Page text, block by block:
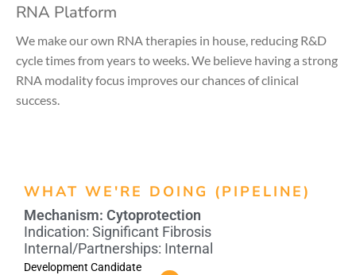
RNA Platform
We make our own RNA therapies in house, reducing R&D
cycle times from years to weeks. We believe having a strong
RNA modality focus improves our chances of clinical
success.
WHAT WE'RE DOING (PIPELINE)
Mechanism: Cytoprotection
Indication: Significant Fibrosis
Development Candidate
Internal/Partnerships: Internal